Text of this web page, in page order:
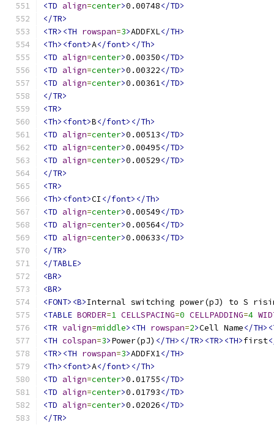
<TD align=center>0.00748</TD>
</TR>
<TR><TH rowspan=3>ADDFXL</TH>
<Th><font>A</font></Th>
<TD align=center>0.00350</TD>
<TD align=center>0.00322</TD>
<TD align=center>0.00361</TD>
</TR>
<TR>
<Th><font>B</font></Th>
<TD align=center>0.00513</TD>
<TD align=center>0.00495</TD>
<TD align=center>0.00529</TD>
</TR>
<TR>
<Th><font>CI </font></Th>
<TD align=center>0.00549</TD>
<TD align=center>0.00564</TD>
<TD align=center>0.00633</TD>
</TR>
</TABLE>
<BR>
<BR>
<FONT><B>Internal switching power(pJ) to S
<TABLE BORDER=1 CELLSPACING=0 CELLPADDING=4
<TR valign=middle><TH rowspan=2>Cell Name</
<TH colspan=3>Power(pJ) </TH></TR><TR><TH>first
<TR><TH rowspan=3>ADDFX1</TH>
<Th><font>A</font></Th>
<TD align=center>0.01755</TD>
<TD align=center>0.01793</TD>
<TD align=center>0.02026</TD>
</TR>